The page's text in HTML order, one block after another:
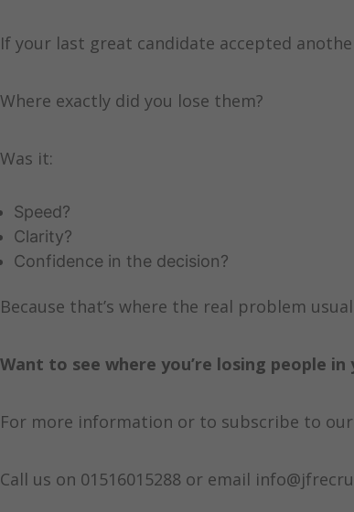
If your last great candidate accepted
Where exactly did you lose them?
Was it:
Speed?
Clarity?
Confidence in the decision?
Because that’s where the real problem
Want to see where you’re losing people in
For more information or to subscribe to
Call us on 01516015288 or email